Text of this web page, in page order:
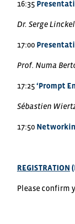
16:35
Dr. Serge
17:00
Prof. Numa
17:25 ‘Prompt
Sébastien
17:50
REGISTRATION
Please confirm